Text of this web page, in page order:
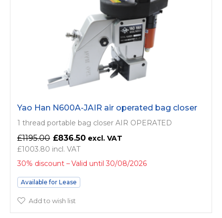
Yao Han N600A-JAIR air operated bag closer
1 thread portable bag closer AIR OPERATED
£1195.00 £836.50
£1003.80
30% discount
Valid until 30/08/2026
Available for Lease
Add to wish list